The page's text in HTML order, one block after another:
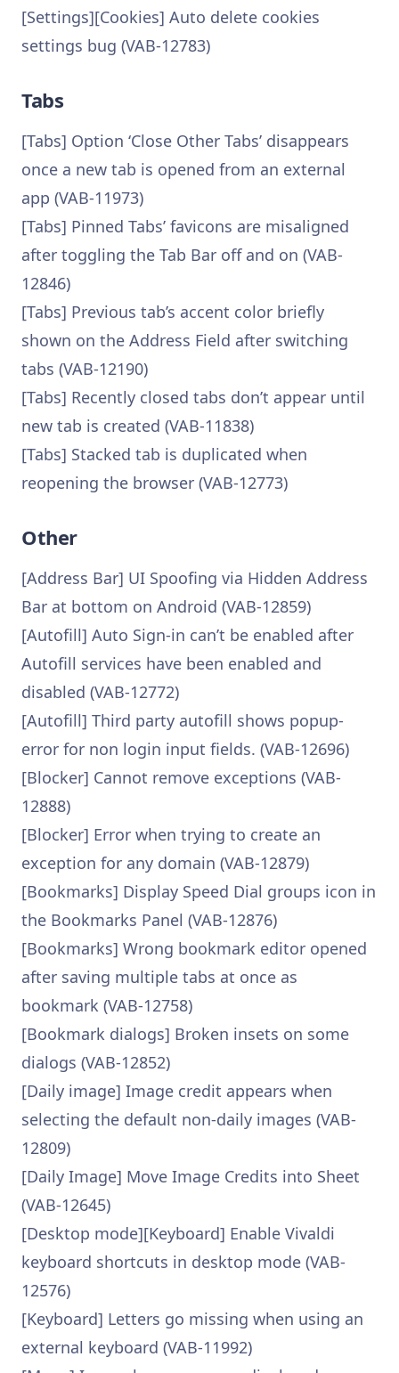
[Settings][Cookies] Auto delete cookies
settings bug (VAB-12783)
Tabs
[Tabs] Option ‘Close Other Tabs’ disappears
once a new tab is opened from an external
app (VAB-11973)
[Tabs] Pinned Tabs’ favicons are misaligned
after toggling the Tab Bar off and on (VAB-
12846)
[Tabs] Previous tab’s accent color briefly
shown on the Address Field after switching
tabs (VAB-12190)
[Tabs] Recently closed tabs don’t appear until
new tab is created (VAB-11838)
[Tabs] Stacked tab is duplicated when
reopening the browser (VAB-12773)
Other
[Address Bar] UI Spoofing via Hidden Address
Bar at bottom on Android (VAB-12859)
[Autofill] Auto Sign-in can’t be enabled after
Autofill services have been enabled and
disabled (VAB-12772)
[Autofill] Third party autofill shows popup-
error for non login input fields. (VAB-12696)
[Blocker] Cannot remove exceptions (VAB-
12888)
[Blocker] Error when trying to create an
exception for any domain (VAB-12879)
[Bookmarks] Display Speed Dial groups icon in
the Bookmarks Panel (VAB-12876)
[Bookmarks] Wrong bookmark editor opened
after saving multiple tabs at once as
bookmark (VAB-12758)
[Bookmark dialogs] Broken insets on some
dialogs (VAB-12852)
[Daily image] Image credit appears when
selecting the default non-daily images (VAB-
12809)
[Daily Image] Move Image Credits into Sheet
(VAB-12645)
[Desktop mode][Keyboard] Enable Vivaldi
keyboard shortcuts in desktop mode (VAB-
12576)
[Keyboard] Letters go missing when using an
external keyboard (VAB-11992)